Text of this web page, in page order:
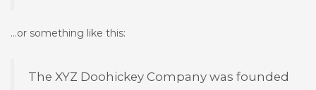
…or something like this:
The XYZ Doohickey Company was founded